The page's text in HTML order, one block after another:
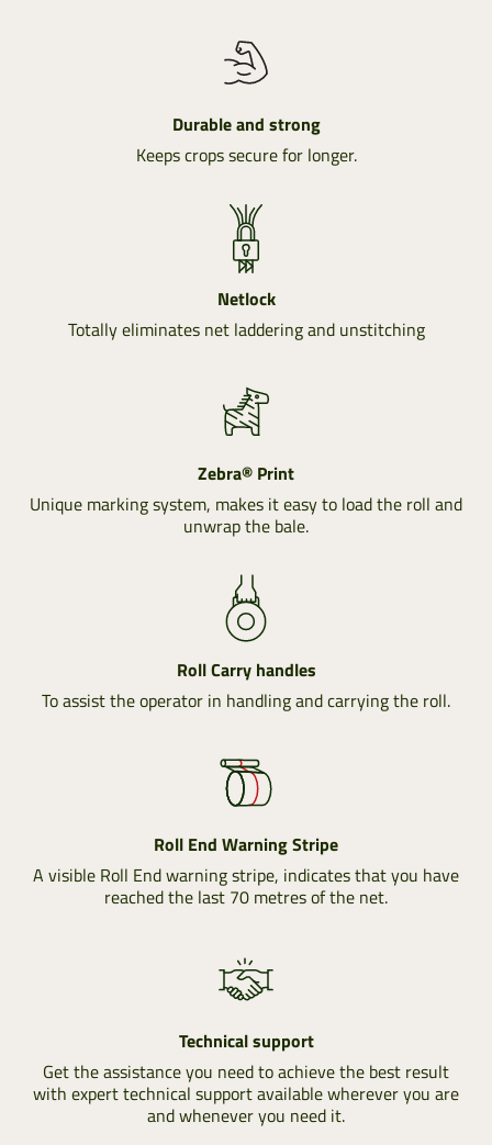
Durable and strong
Keeps crops secure for longer.
Netlock
Totally eliminates net laddering and unstitching
Zebra® Print
Unique marking system, makes it easy to load the roll and
unwrap the bale.
Roll Carry handles
To assist the operator in handling and carrying the roll.
Roll End Warning Stripe
A visible Roll End warning stripe, indicates that you have
reached the last 70 metres of the net.
Technical support
Get the assistance you need to achieve the best result
with expert technical support available wherever you are
and whenever you need it.